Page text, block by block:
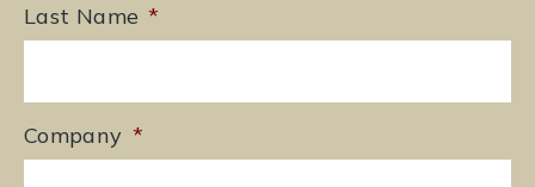
Last Name *
Company *